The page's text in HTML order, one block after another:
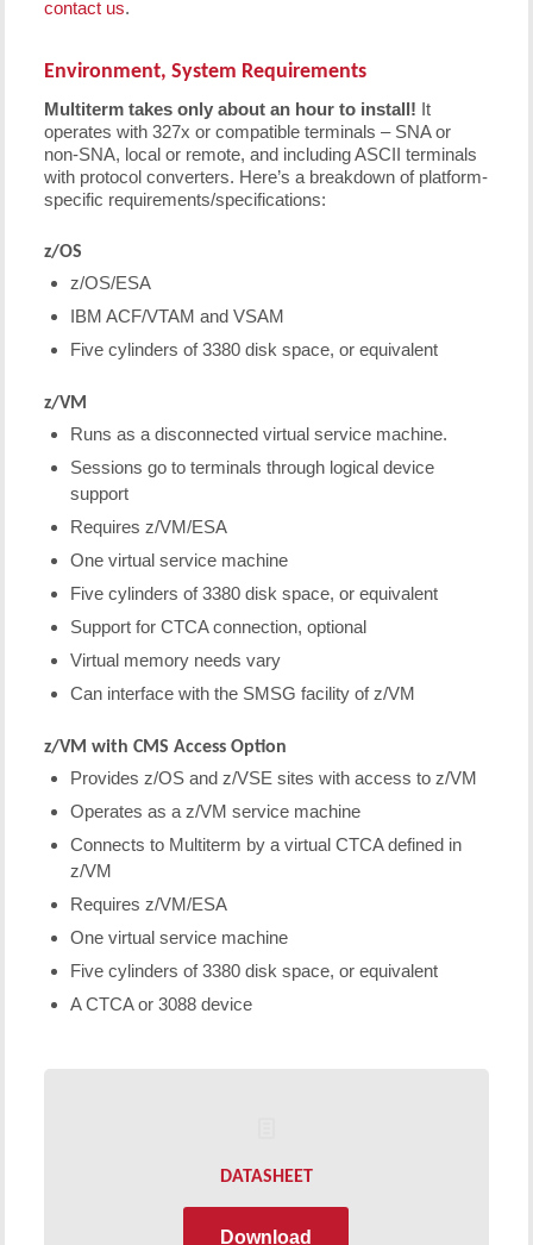
contact us.
Environment, System Requirements
Multiterm takes only about an hour to install! It
operates with 327x or compatible terminals – SNA or
non-SNA, local or remote, and including ASCII terminals
with protocol converters. Here’s a breakdown of platform-
specific requirements/specifications:
z/OS
z/OS/ESA
IBM ACF/VTAM and VSAM
Five cylinders of 3380 disk space, or equivalent
z/VM
Runs as a disconnected virtual service machine.
Sessions go to terminals through logical device
support
Requires z/VM/ESA
One virtual service machine
Five cylinders of 3380 disk space, or equivalent
Support for CTCA connection, optional
Virtual memory needs vary
Can interface with the SMSG facility of z/VM
z/VM with CMS Access Option
Provides z/OS and z/VSE sites with access to z/VM
Operates as a z/VM service machine
Connects to Multiterm by a virtual CTCA defined in
z/VM
Requires z/VM/ESA
One virtual service machine
Five cylinders of 3380 disk space, or equivalent
A CTCA or 3088 device
DATASHEET
Download